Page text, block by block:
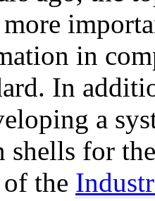
in
In
a
shells for
the